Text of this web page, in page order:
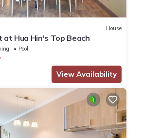
House
Hua Hin's Top Beach
Pool
View Availability